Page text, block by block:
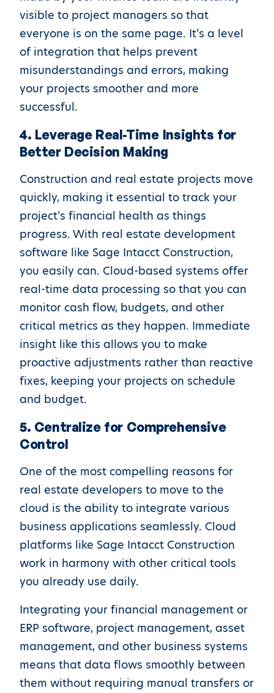
visible to project managers so that
everyone is on the same page. It’s a level
of integration that helps prevent
misunderstandings and errors, making
your projects smoother and more
successful.
4. Leverage Real-Time Insights for
Better Decision Making
Construction and real estate projects move
quickly, making it essential to track your
project’s financial health as things
progress. With real estate development
software like Sage Intacct Construction,
you easily can. Cloud-based systems offer
real-time data processing so that you can
monitor cash flow, budgets, and other
critical metrics as they happen. Immediate
insight like this allows you to make
proactive adjustments rather than reactive
fixes, keeping your projects on schedule
and budget.
5. Centralize for Comprehensive
Control
One of the most compelling reasons for
real estate developers to move to the
cloud is the ability to integrate various
business applications seamlessly. Cloud
platforms like Sage Intacct Construction
work in harmony with other critical tools
you already use daily.
Integrating your financial management or
ERP software, project management, asset
management, and other business systems
means that data flows smoothly between
them without requiring manual transfers or